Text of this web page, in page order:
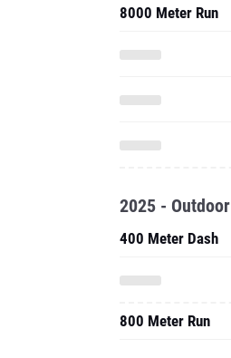
8000 Meter Run
2025 - Outdoor
400 Meter Dash
800 Meter Run